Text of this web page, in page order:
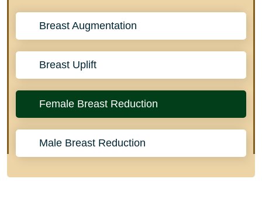
Breast Augmentation
Breast Uplift
Female Breast Reduction
Male Breast Reduction